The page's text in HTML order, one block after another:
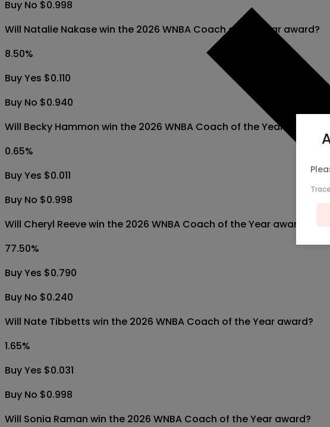
Buy No $0.998
Will Natalie Nakase win the 2026 WNBA Coach of the Year award?
8.50%
Buy Yes $0.110
Buy No $0.940
Will Becky Hammon win the 2026 WNBA Coach of the Year award?
0.65%
Buy Yes $0.011
Buy No $0.998
Will Cheryl Reeve win the 2026 WNBA Coach of the Year award?
77.50%
Buy Yes $0.790
Buy No $0.240
Will Nate Tibbetts win the 2026 WNBA Coach of the Year award?
1.65%
Buy Yes $0.031
Buy No $0.998
Will Sonia Raman win the 2026 WNBA Coach of the Year award?